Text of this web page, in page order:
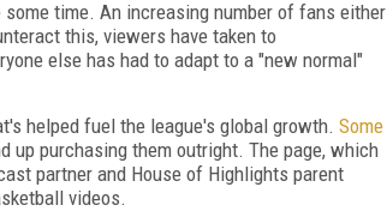
time. An increasing number of fans either
this, viewers have taken to
else has had to adapt to a "new normal"
helped fuel the league's global growth. Some
up purchasing them outright. The page, which
partner and House of Highlights parent
videos.